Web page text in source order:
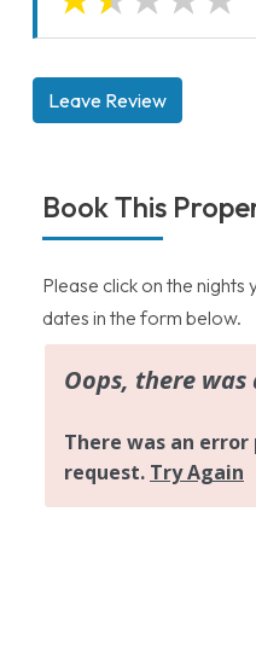
Leave Review
Book This
Please click on the
dates in the form below.